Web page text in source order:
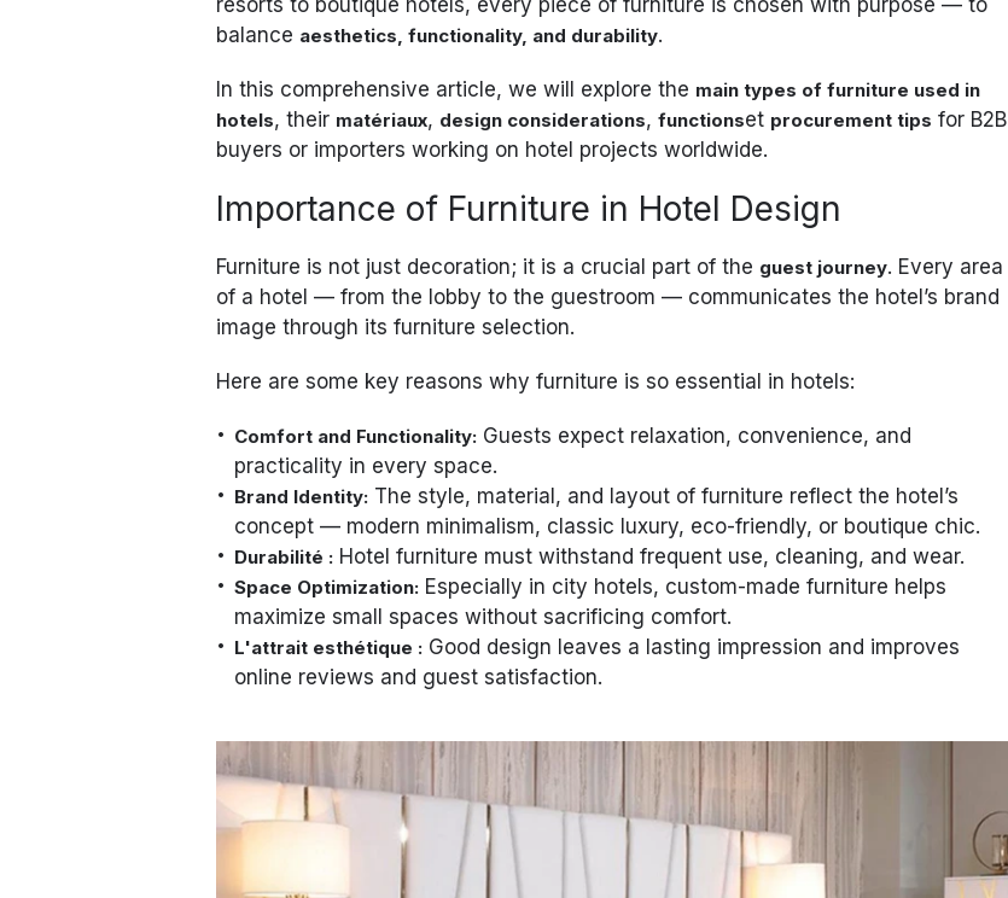
balance aesthetics, functionality, and durability.
In this comprehensive article, we will explore the main types of furniture used in
hotels, their matériaux, design considerations,functionset procurement tips for B2B
buyers or importers working on hotel projects worldwide.
Importance of Furniture in Hotel Design
Furniture is not just decoration; it is a crucial part of the guest journey. Every area
of a hotel — from the lobby to the guestroom — communicates the hotel’s brand
image through its furniture selection.
Here are some key reasons why furniture is so essential in hotels:
Comfort and Functionality: Guests expect relaxation, convenience, and
practicality in every space.
Brand Identity: The style, material, and layout of furniture reflect the hotel’s
concept — modern minimalism, classic luxury, eco-friendly, or boutique chic.
Durabilité : Hotel furniture must withstand frequent use, cleaning, and wear.
Space Optimization: Especially in city hotels, custom-made furniture helps
maximize small spaces without sacrificing comfort.
L'attrait esthétique : Good design leaves a lasting impression and improves
online reviews and guest satisfaction.